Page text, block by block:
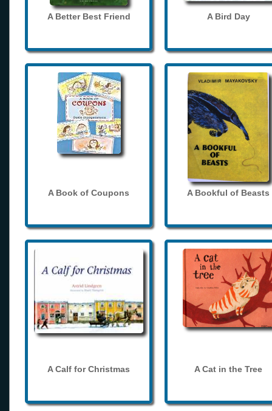
A Better Best Friend A Bird Day
A Book of Coupons A Bookful of Beasts
A Calf for Christmas A Cat in the Tree